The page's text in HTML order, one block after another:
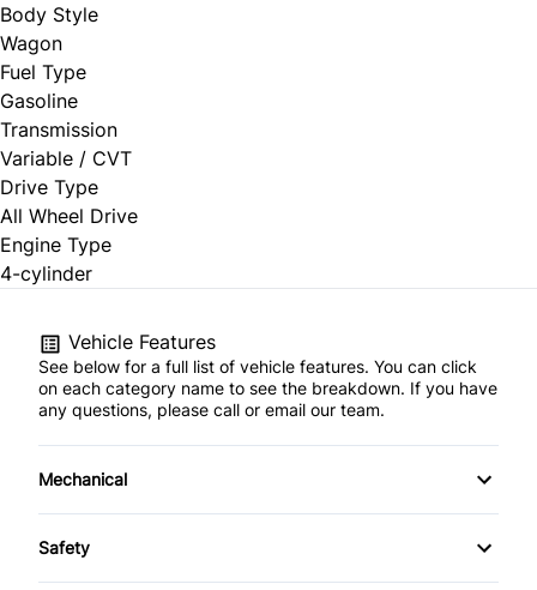
Body Style
Wagon
Fuel Type
Gasoline
Transmission
Variable / CVT
Drive Type
All Wheel Drive
Engine Type
4-cylinder
Vehicle Features
See below for a full list of vehicle features. You can click
on each category name to see the breakdown. If you have
any questions, please call or email our team.
Mechanical
4-Wheel Disc Brakes
Safety
Back-Up Camera